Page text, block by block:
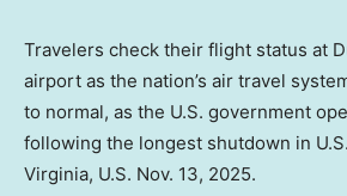
Travelers check their flight status at
airport as the nation’s air travel
to normal, as the U.S. government
following the longest shutdown in
Virginia, U.S. Nov. 13, 2025.